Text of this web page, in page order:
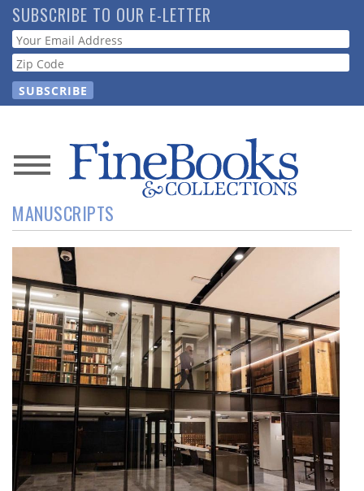
Skip
to
main
content
SUBSCRIBE TO OUR E-LETTER
Webform
News
Magazine
Resource
Guide
Subscribe
Calendar
Contact
Us
MANUSCRIPTS